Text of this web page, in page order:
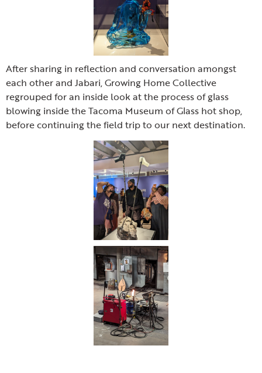
After sharing in reflection and conversation amongst
each other and Jabari, Growing Home Collective
regrouped for an inside look at the process of glass
blowing inside the Tacoma Museum of Glass hot shop,
before continuing the field trip to our next destination.